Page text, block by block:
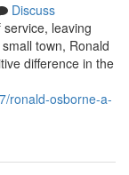
Discuss
leaving
town, Ronald
difference in the
ronald-osborne-a-